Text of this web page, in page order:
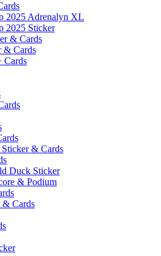
2025 Adrenalyn XL
2025 Sticker
& Cards
& Cards
Cards
& Cards
Duck Sticker
& Podium
& Cards